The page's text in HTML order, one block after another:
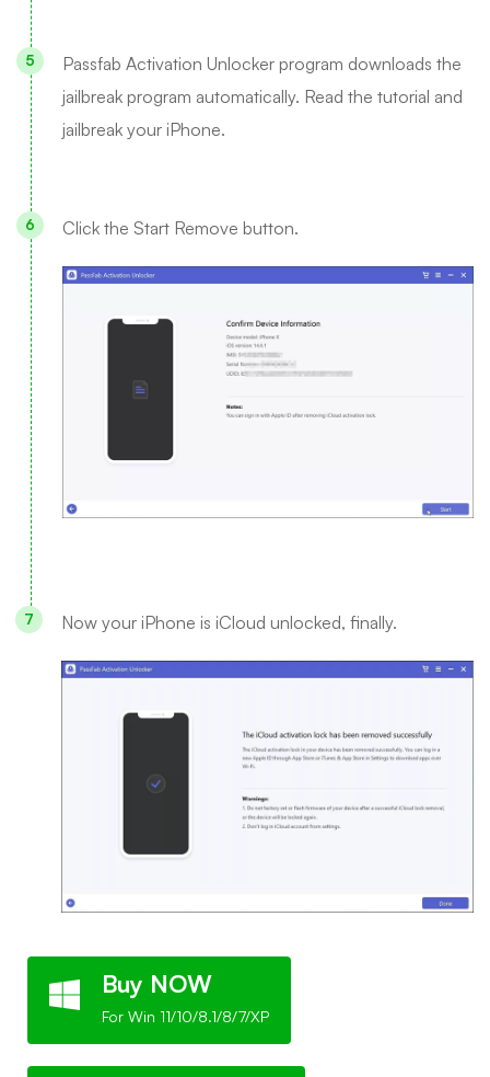
Passfab Activation Unlocker program downloads the
jailbreak program automatically. Read the tutorial and
jailbreak your iPhone.
Click the Start Remove button.
Now your iPhone is iCloud unlocked, finally.
Buy NOW
For Win 11/10/8.1/8/7/XP